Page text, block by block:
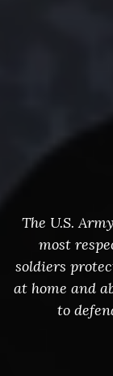
The U.S.
most
soldiers
at home and
to